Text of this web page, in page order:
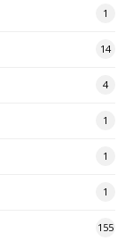
1
14
4
1
1
1
155